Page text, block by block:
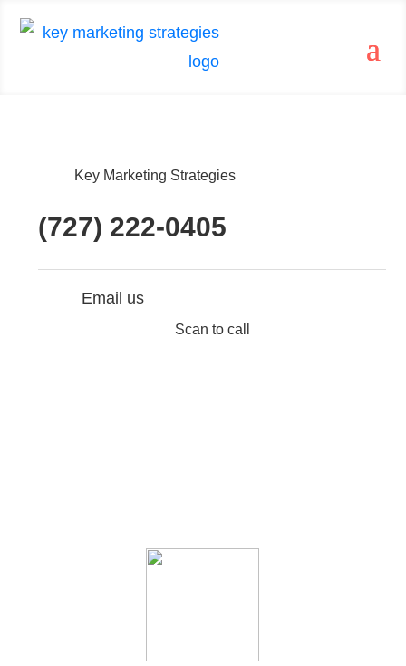
Key Marketing Strategies
(727) 222-0405
Email us
Scan to call